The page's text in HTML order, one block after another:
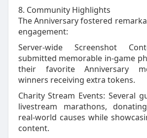
8. Community Highlights
The Anniversary fostered
engagement:
Server‑wide Screenshot
submitted memorable in‑game
their favorite Anniversary
winners receiving extra tokens.
Charity Stream Events: Several
livestream marathons,
real‑world causes while
content.